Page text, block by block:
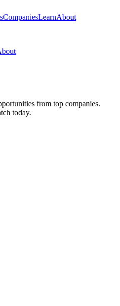
CompaniesLearnAbout
from top companies.
today.